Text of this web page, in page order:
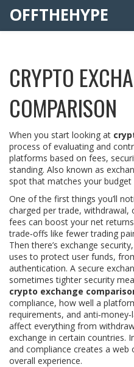
OFFTHEHYPE
CRYPTO
COMPARISON
When you start looking at
process of evaluating and
platforms based on fees,
standing. Also known as
spot that matches your budget
One of the first things you’ll
charged per trade,
fees can boost your net
trade‑offs like fewer trading
Then there’s exchange security
uses to protect user funds,
authentication. A secure
sometimes tighter security
crypto exchange
compliance, how well a
requirements, and
affect everything from
exchange in certain countries.
and compliance creates a
overall experience.